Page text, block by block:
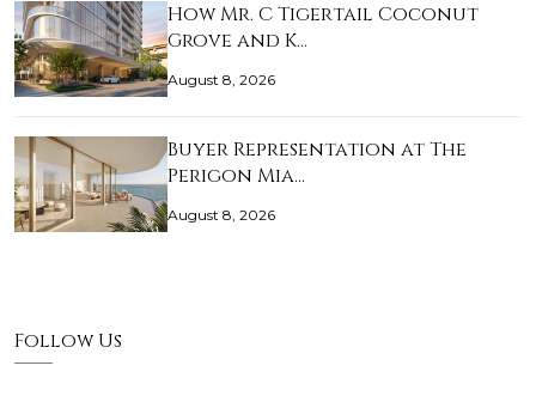
How Mr. C Tigertail Coconut
Grove and K…
August 8, 2026
Buyer Representation at The
Perigon Mia…
August 8, 2026
Follow Us